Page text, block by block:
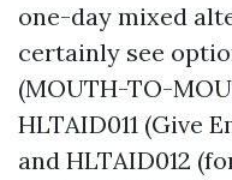
one-day mixed
certainly see
(MOUTH-TO-
HLTAID011 (Give
and HLTAID012